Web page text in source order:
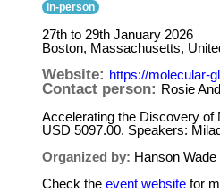
in-person
27th to 29th January 2026
Boston, Massachusetts,
Website: https://molecular-
Contact person: Rosie
Accelerating the Discovery of
USD 5097.00. Speakers:
Organized by: Hanson Wade
Check the event website for